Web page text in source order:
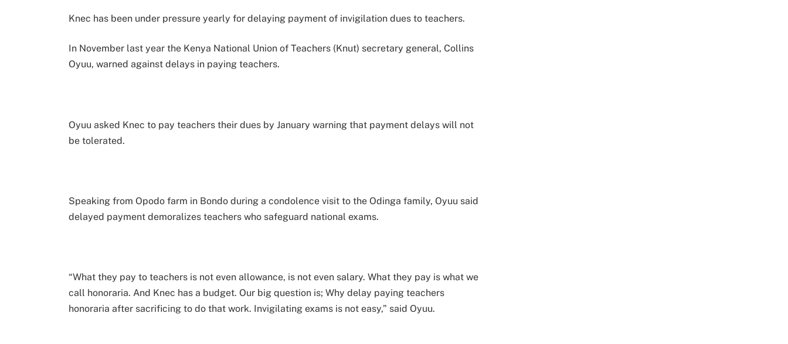
Knec has been under pressure yearly for delaying payment of invigilation dues to teachers.
In November last year the Kenya National Union of Teachers (Knut) secretary general, Collins
Oyuu, warned against delays in paying teachers.
Oyuu asked Knec to pay teachers their dues by January warning that payment delays will not
be tolerated.
Speaking from Opodo farm in Bondo during a condolence visit to the Odinga family, Oyuu said
delayed payment demoralizes teachers who safeguard national exams.
“What they pay to teachers is not even allowance, is not even salary. What they pay is what we
call honoraria. And Knec has a budget. Our big question is; Why delay paying teachers
honoraria after sacrificing to do that work. Invigilating exams is not easy,” said Oyuu.